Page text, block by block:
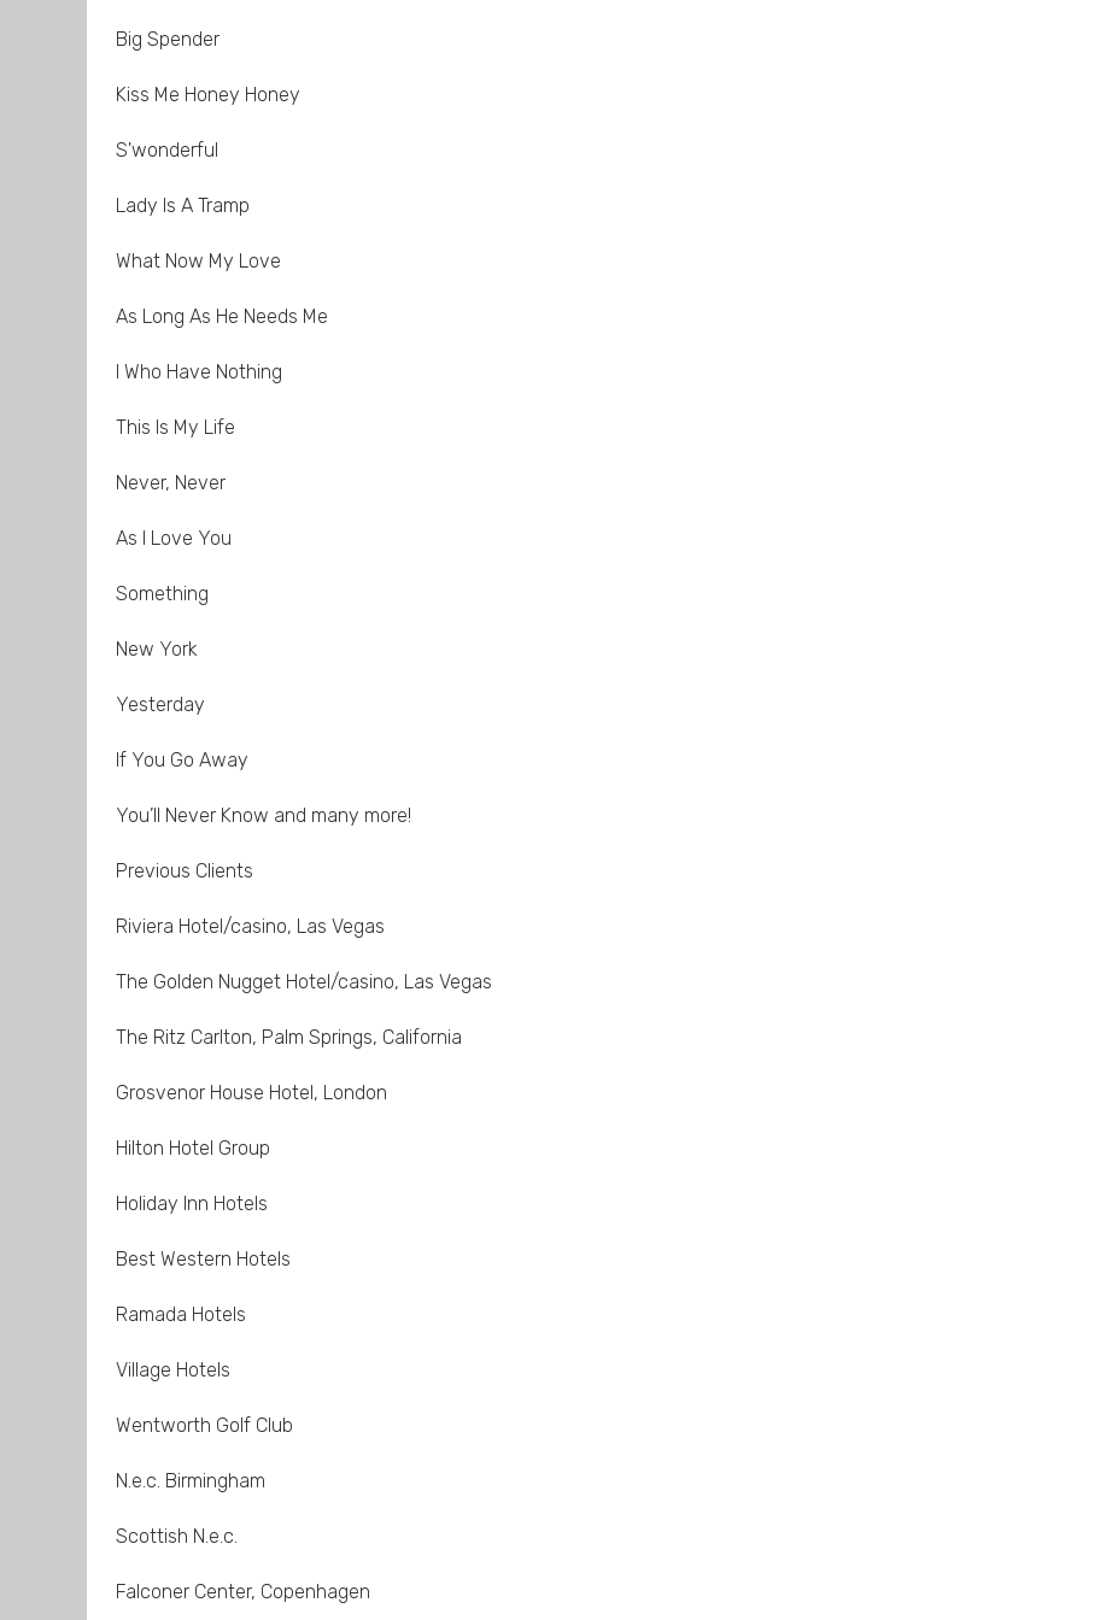
Big Spender
Kiss Me Honey Honey
S'wonderful
Lady Is A Tramp
What Now My Love
As Long As He Needs Me
I Who Have Nothing
This Is My Life
Never, Never
As I Love You
Something
New York
Yesterday
If You Go Away
You’ll Never Know and many more!
Previous Clients
Riviera Hotel/casino, Las Vegas
The Golden Nugget Hotel/casino, Las Vegas
The Ritz Carlton, Palm Springs, California
Grosvenor House Hotel, London
Hilton Hotel Group
Holiday Inn Hotels
Best Western Hotels
Ramada Hotels
Village Hotels
Wentworth Golf Club
N.e.c. Birmingham
Scottish N.e.c.
Falconer Center, Copenhagen